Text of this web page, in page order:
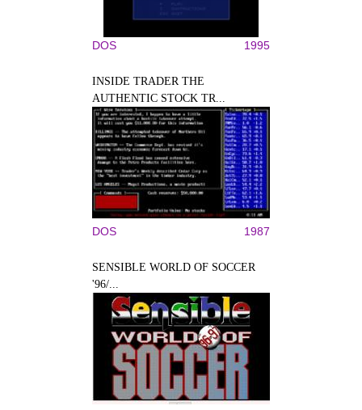
DOS 1995
INSIDE TRADER THE
AUTHENTIC STOCK TR...
DOS 1987
SENSIBLE WORLD OF SOCCER
'96/...